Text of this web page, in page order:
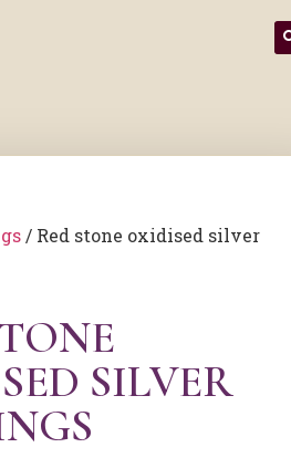
/ Red stone oxidised silver
SILVER